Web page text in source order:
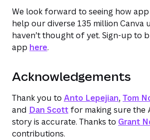
We look forward to seeing how
help our diverse 135 million Canva
haven’t thought of yet. Sign-up to
app here.
Acknowledgements
Thank you to Anto Lepejian, Tom
and Dan Scott for making sure the
story is accurate. Thanks to Grant
contributions.